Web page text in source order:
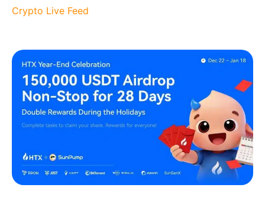
Crypto Live Feed